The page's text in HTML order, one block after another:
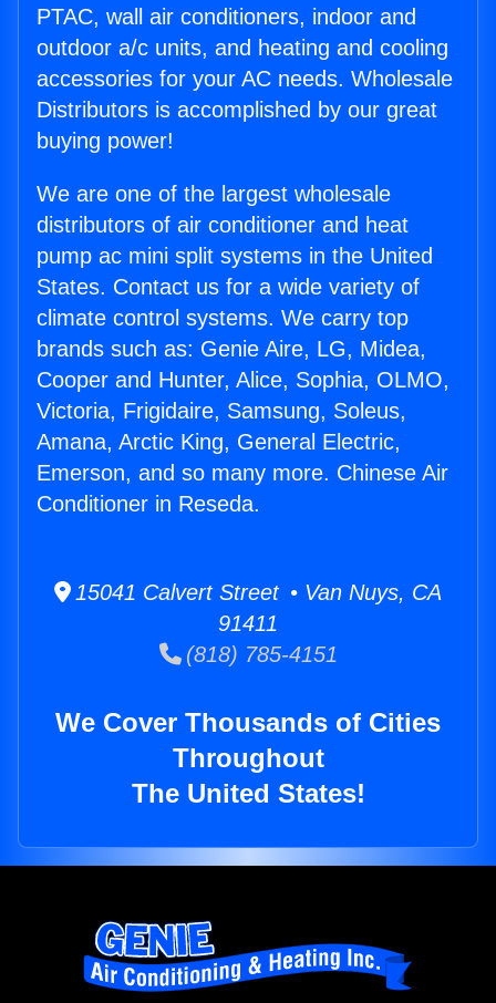
PTAC, wall air conditioners, indoor and
outdoor a/c units, and heating and cooling
accessories for your AC needs. Wholesale
Distributors is accomplished by our great
buying power!
We are one of the largest wholesale
distributors of air conditioner and heat
pump ac mini split systems in the United
States. Contact us for a wide variety of
climate control systems. We carry top
brands such as: Genie Aire, LG, Midea,
Cooper and Hunter, Alice, Sophia, OLMO,
Victoria, Frigidaire, Samsung, Soleus,
Amana, Arctic King, General Electric,
Emerson, and so many more. Chinese Air
Conditioner in Reseda.
15041 Calvert Street • Van Nuys, CA
91411
(818) 785-4151
We Cover Thousands of Cities
Throughout
The United States!